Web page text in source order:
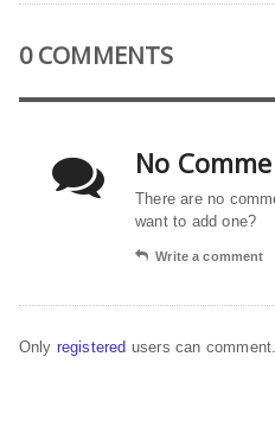
0 COMMENTS
No
There are no
want to add one?
Write a comment
Only registered users can comment.